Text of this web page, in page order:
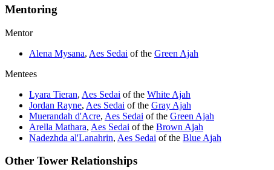
Mentoring
Mentor
Alena Mysana, Aes Sedai of the Green Ajah
Mentees
Lyara Tieran, Aes Sedai of the White Ajah
Jordan Rayne, Aes Sedai of the Gray Ajah
Muerandah d'Acre, Aes Sedai of the Green Ajah
Arella Mathara, Aes Sedai of the Brown Ajah
Nadezhda al'Lanahrin, Aes Sedai of the Blue Ajah
Other Tower Relationships